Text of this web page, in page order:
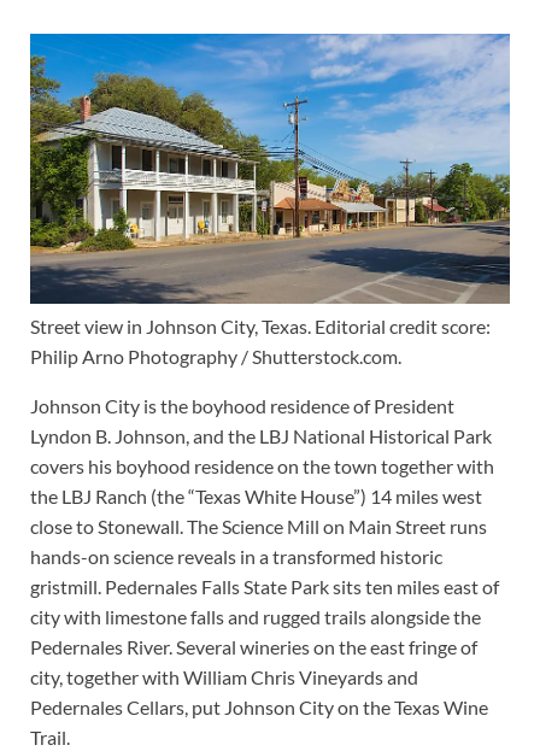
Street view in Johnson City, Texas. Editorial credit score:
Philip Arno Photography / Shutterstock.com.
Johnson City is the boyhood residence of President
Lyndon B. Johnson, and the LBJ National Historical Park
covers his boyhood residence on the town together with
the LBJ Ranch (the “Texas White House”) 14 miles west
close to Stonewall. The Science Mill on Main Street runs
hands-on science reveals in a transformed historic
gristmill. Pedernales Falls State Park sits ten miles east of
city with limestone falls and rugged trails alongside the
Pedernales River. Several wineries on the east fringe of
city, together with William Chris Vineyards and
Pedernales Cellars, put Johnson City on the Texas Wine
Trail.